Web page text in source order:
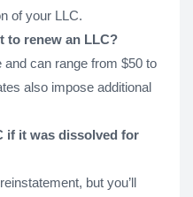
of your LLC.
to renew an LLC?
can range from $50 to
also impose additional
if it was dissolved for
but you’ll